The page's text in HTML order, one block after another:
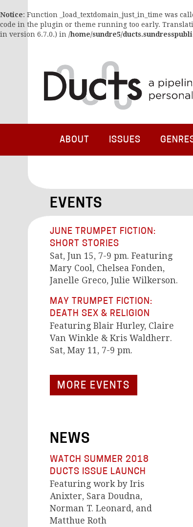
Notice: Function _load_textdomain_just_in_time was
code in the plugin or theme running too early.
in version 6.7.0.) in /home/sundre5/
ABOUT ISSUES
EVENTS
JUNE TRUMPET FICTION:
SHORT STORIES
Sat, Jun 15, 7-9 pm. Featuring
Mary Cool, Chelsea Fonden,
Janelle Greco, Julie Wilkerson.
MAY TRUMPET FICTION:
DEATH SEX & RELIGION
Featuring Blair Hurley, Claire
Van Winkle & Kris Waldherr.
Sat, May 11, 7-9 pm.
MORE EVENTS
NEWS
WATCH SUMMER 2018
DUCTS ISSUE LAUNCH
Featuring work by Iris
Anixter, Sara Doudna,
Norman T. Leonard, and
Matthue Roth